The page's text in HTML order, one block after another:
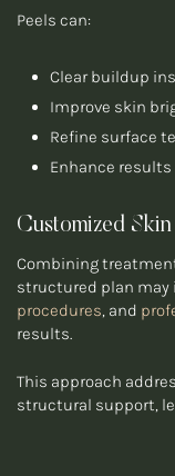
Peels can:
Clear buildup
Improve skin
Refine surface
Enhance
Customized
Combining
structured plan may
procedures, and
results.
This approach
structural support,